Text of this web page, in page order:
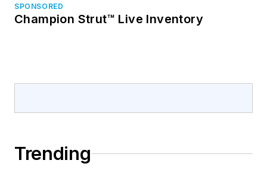
SPONSORED
Champion Strut™ Live Inventory
Trending